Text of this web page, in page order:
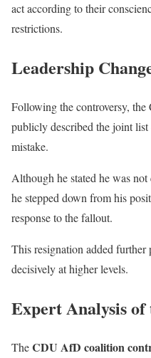
act according to their
restrictions.
Leadership
Following the controversy,
publicly described the joint
mistake.
Although he stated he was
he stepped down from his
response to the fallout.
This resignation added further
decisively at higher levels.
Expert Analysis
TheCDU AfD coalition